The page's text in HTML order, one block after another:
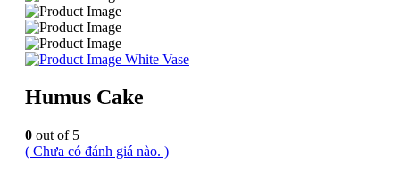
White Vase
Humus Cake
0 out of 5
( Chưa có đánh giá nào. )